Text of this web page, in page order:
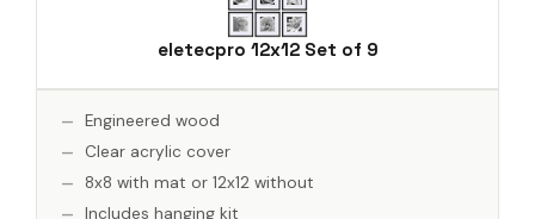
eletecpro 12x12 Set of 9
Engineered wood
Clear acrylic cover
8x8 with mat or 12x12 without
Includes hanging kit